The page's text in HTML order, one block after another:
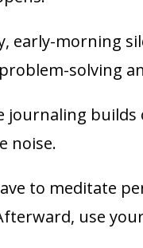
early-morning
solving
journaling
noise.
to meditate
use